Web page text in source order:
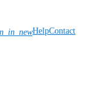
HelpContact